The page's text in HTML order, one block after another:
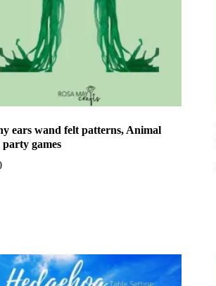
ears wand felt patterns, Animal
games